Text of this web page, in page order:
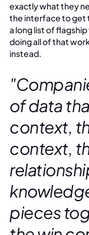
exactly what they
the interface to get
a long list of
doing all of that
instead.
of data
context,
context,
pieces